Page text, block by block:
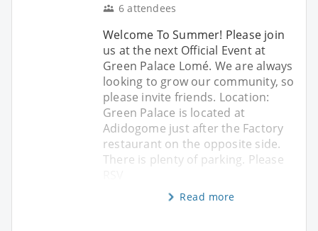
6 attendees
Welcome To Summer! Please join
us at the next Official Event at
Green Palace Lomé. We are always
looking to grow our community, so
please invite friends. Location:
Green Palace is located at
Adidogome just after the Factory
restaurant on the opposite side.
There is plenty of parking. Please
Read more